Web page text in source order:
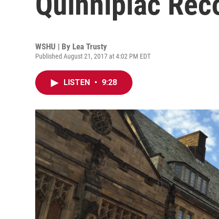
WSHU | By Lea Trusty
Published August 21, 2017 at 4:02 PM EDT
LISTEN • 9:28